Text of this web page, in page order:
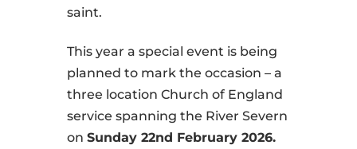
saint.
This year a special event is being
planned to mark the occasion – a
three location Church of England
service spanning the River Severn
on Sunday 22nd February 2026.